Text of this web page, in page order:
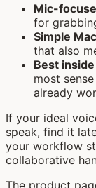
Mic-
for
Simple
that also
Best
most
already
If your ideal
speak, find it
your workflow
collaborative
The product